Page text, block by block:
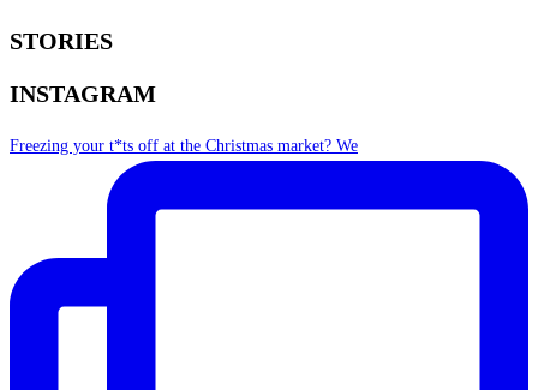
STORIES
INSTAGRAM
Freezing your t*ts off at the Christmas market? We